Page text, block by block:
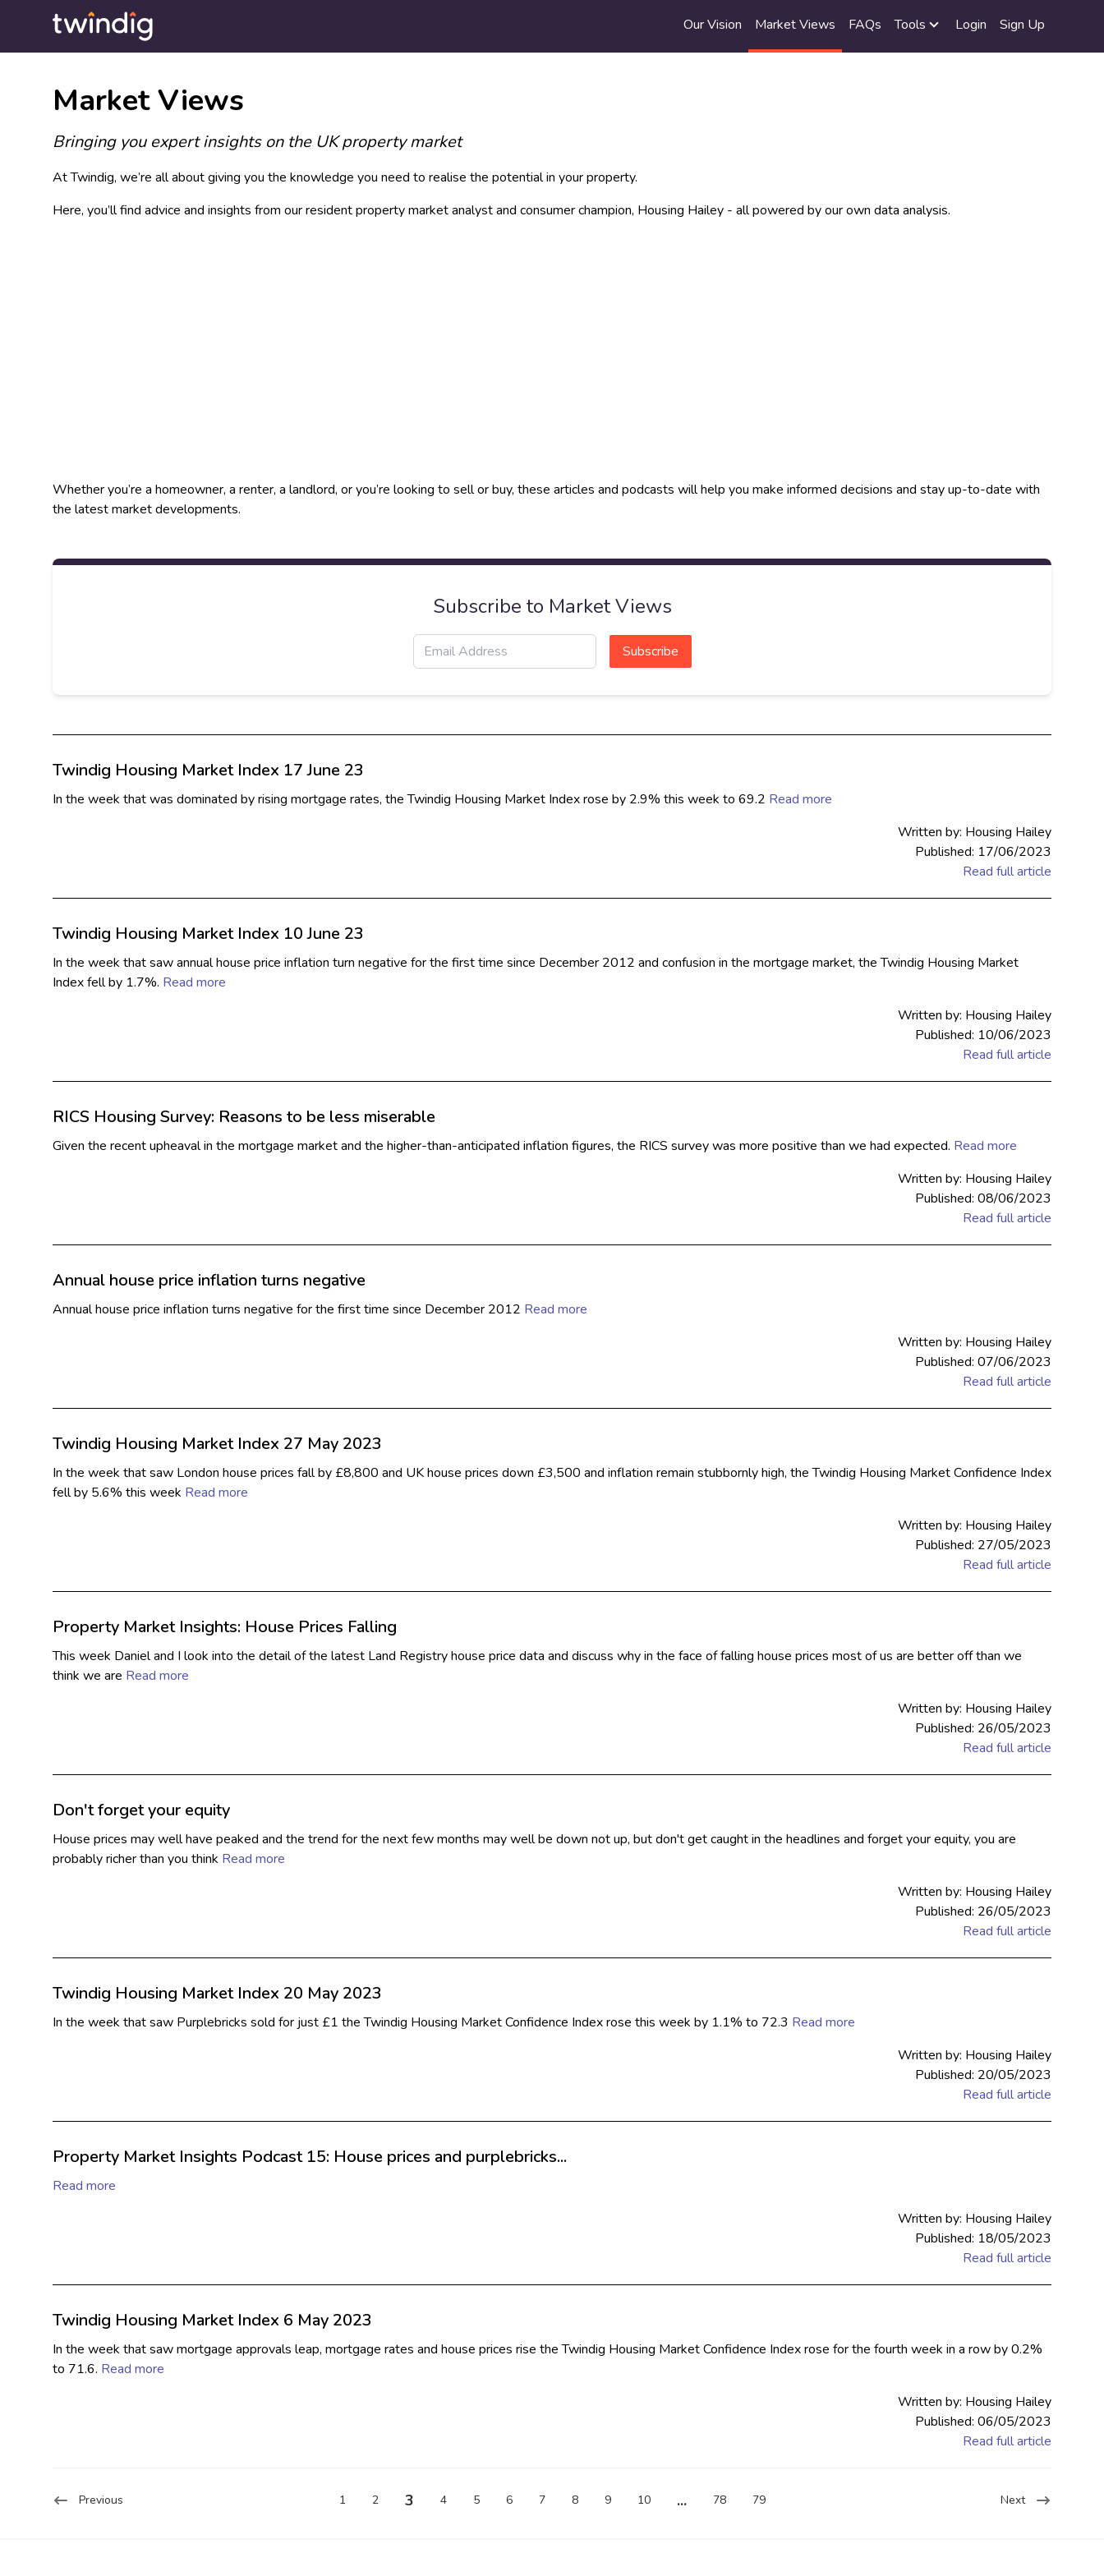
Our Vision Market Views FAQs Tools Login Sign Up
Market Views
Bringing you expert insights on the UK property market
At Twindig, we’re all about giving you the knowledge you need to realise the potential in your property.
Here, you’ll find advice and insights from our resident property market analyst and consumer champion, Housing Hailey - all powered by our own data analysis.
Whether you’re a homeowner, a renter, a landlord, or you’re looking to sell or buy, these articles and podcasts will help you make informed decisions and stay up-to-date with
the latest market developments.
Subscribe to Market Views
Subscribe
Twindig Housing Market Index 17 June 23
In the week that was dominated by rising mortgage rates, the Twindig Housing Market Index rose by 2.9% this week to 69.2 Read more
Written by: Housing Hailey
Published: 17/06/2023
Read full article
Twindig Housing Market Index 10 June 23
In the week that saw annual house price inflation turn negative for the first time since December 2012 and confusion in the mortgage market, the Twindig Housing Market
Index fell by 1.7%. Read more
Written by: Housing Hailey
Published: 10/06/2023
Read full article
RICS Housing Survey: Reasons to be less miserable
Given the recent upheaval in the mortgage market and the higher-than-anticipated inflation figures, the RICS survey was more positive than we had expected. Read more
Written by: Housing Hailey
Published: 08/06/2023
Read full article
Annual house price inflation turns negative
Annual house price inflation turns negative for the first time since December 2012 Read more
Written by: Housing Hailey
Published: 07/06/2023
Read full article
Twindig Housing Market Index 27 May 2023
In the week that saw London house prices fall by £8,800 and UK house prices down £3,500 and inflation remain stubbornly high, the Twindig Housing Market Confidence Index
fell by 5.6% this week Read more
Written by: Housing Hailey
Published: 27/05/2023
Read full article
Property Market Insights: House Prices Falling
This week Daniel and I look into the detail of the latest Land Registry house price data and discuss why in the face of falling house prices most of us are better off than we
think we are Read more
Written by: Housing Hailey
Published: 26/05/2023
Read full article
Don't forget your equity
House prices may well have peaked and the trend for the next few months may well be down not up, but don't get caught in the headlines and forget your equity, you are
probably richer than you think Read more
Written by: Housing Hailey
Published: 26/05/2023
Read full article
Twindig Housing Market Index 20 May 2023
In the week that saw Purplebricks sold for just £1 the Twindig Housing Market Confidence Index rose this week by 1.1% to 72.3 Read more
Written by: Housing Hailey
Published: 20/05/2023
Read full article
Property Market Insights Podcast 15: House prices and purplebricks...
Read more
Written by: Housing Hailey
Published: 18/05/2023
Read full article
Twindig Housing Market Index 6 May 2023
In the week that saw mortgage approvals leap, mortgage rates and house prices rise the Twindig Housing Market Confidence Index rose for the fourth week in a row by 0.2%
to 71.6. Read more
Written by: Housing Hailey
Published: 06/05/2023
Read full article
Previous 1 2 3 4 5 6 7 8 9 10 ... 78 79 Next